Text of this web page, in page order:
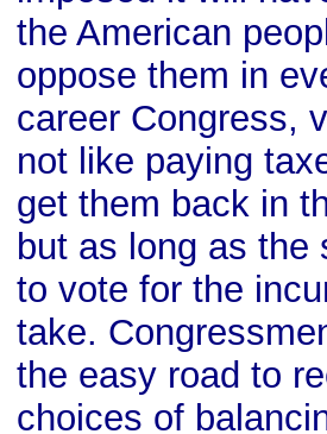
the American
oppose them in
career Congress,
not like paying
get them back in
but as long as
to vote for the
take.
the easy road to
choices of